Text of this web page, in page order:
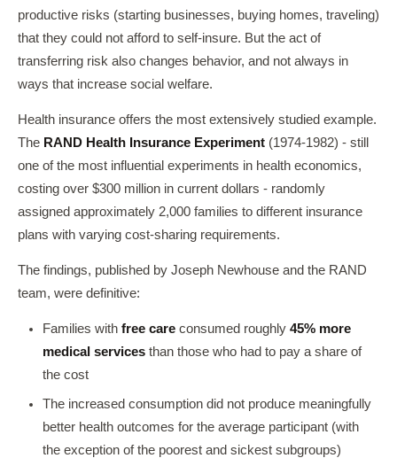
productive risks (starting businesses, buying homes, traveling)
that they could not afford to self-insure. But the act of
transferring risk also changes behavior, and not always in
ways that increase social welfare.
Health insurance offers the most extensively studied example.
The RAND Health Insurance Experiment (1974-1982) - still
one of the most influential experiments in health economics,
costing over $300 million in current dollars - randomly
assigned approximately 2,000 families to different insurance
plans with varying cost-sharing requirements.
The findings, published by Joseph Newhouse and the RAND
team, were definitive:
Families with free care consumed roughly 45% more
medical services than those who had to pay a share of
the cost
The increased consumption did not produce meaningfully
better health outcomes for the average participant (with
the exception of the poorest and sickest subgroups)